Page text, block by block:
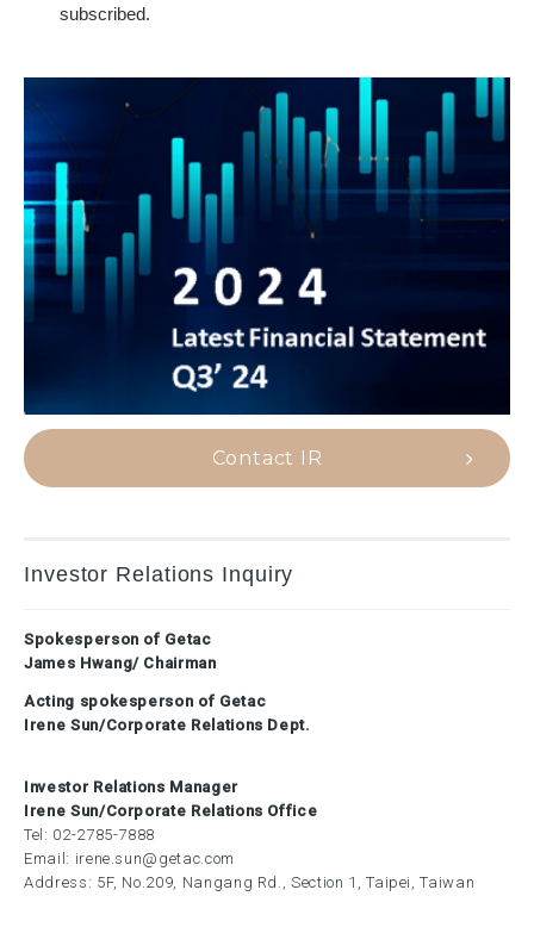
subscribed.
Contact IR
Investor Relations Inquiry
Spokesperson of Getac
James Hwang/ Chairman
Acting spokesperson of Getac
Irene Sun/Corporate Relations Dept.
Investor Relations Manager
Irene Sun/Corporate Relations Office
Tel: 02-2785-7888
Email: irene.sun@getac.com
Address: 5F, No.209, Nangang Rd., Section 1, Taipei, Taiwan